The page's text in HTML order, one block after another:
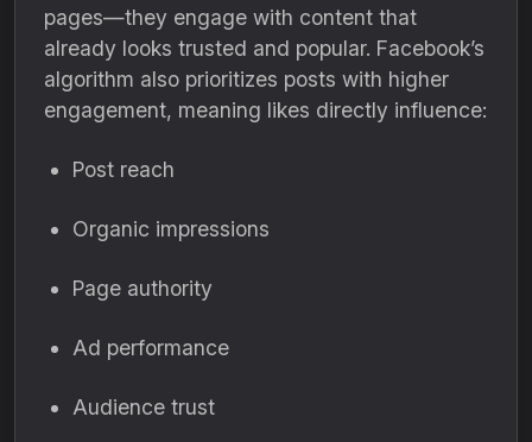
pages—they engage with content that
already looks trusted and popular. Facebook’s
algorithm also prioritizes posts with higher
engagement, meaning likes directly influence:
Post reach
Organic impressions
Page authority
Ad performance
Audience trust